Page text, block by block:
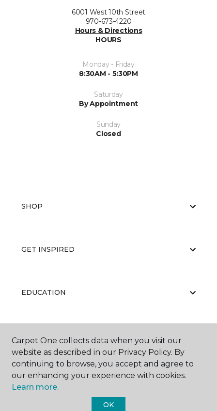
6001 West 10th Street
970-673-4220
Hours & Directions
HOURS
Monday - Friday
8:30AM - 5:30PM
Saturday
By Appointment
Sunday
Closed
SHOP
GET INSPIRED
EDUCATION
ABOUT US
Carpet One collects data when you visit our
website as described in our Privacy Policy. By
continuing to browse, you accept and agree to
our enhancing your experience with cookies.
Learn more.
OK